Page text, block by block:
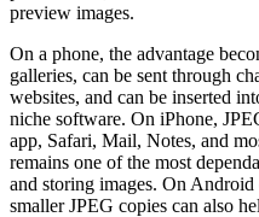
preview images.
On a phone, the advantage
galleries, can be sent through
websites, and can be inserted
niche software. On iPhone,
app, Safari, Mail, Notes, and
remains one of the most
and storing images. On
smaller JPEG copies can also